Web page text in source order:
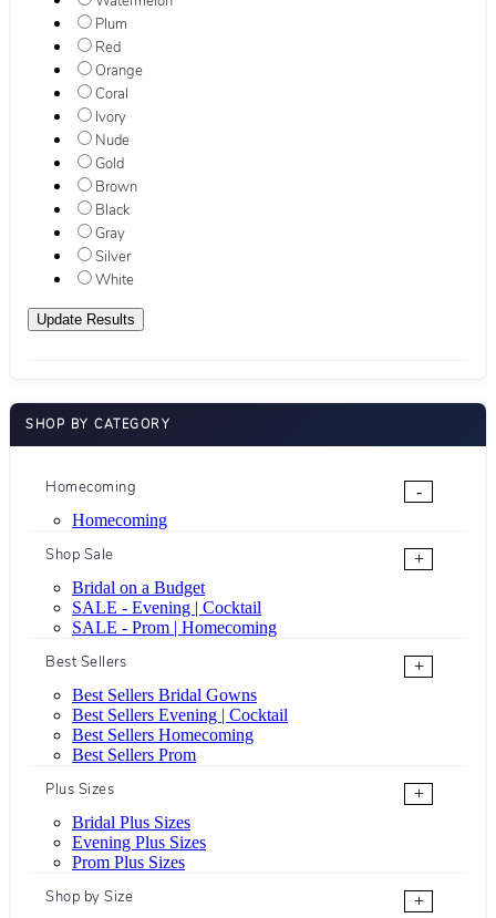
Plum
Red
Orange
Coral
Ivory
Nude
Gold
Brown
Black
Gray
Silver
White
SHOP BY CATEGORY
Homecoming
-
Homecoming
Shop Sale
+
Bridal on a Budget
SALE - Evening | Cocktail
SALE - Prom | Homecoming
Best Sellers
+
Best Sellers Bridal Gowns
Best Sellers Evening | Cocktail
Best Sellers Homecoming
Best Sellers Prom
Plus Sizes
+
Bridal Plus Sizes
Evening Plus Sizes
Prom Plus Sizes
Shop by Size
+